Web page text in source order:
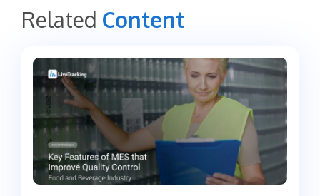
Related Content